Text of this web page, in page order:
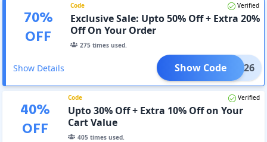
70%
OFF
Code Verified
Exclusive Sale: Upto 50% Off + Extra 20%
Off On Your Order
275 times used.
Show Details IP2026
Show Code
40%
OFF
Code Verified
Upto 30% Off + Extra 10% Off on Your
Cart Value
405times used.